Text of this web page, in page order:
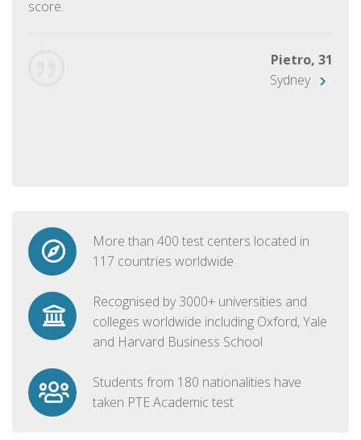
score.
Pietro, 31
Sydney
More than 400 test centers located in
117 countries worldwide
Recognised by 3000+ universities and
colleges worldwide including Oxford, Yale
and Harvard Business School
Students from 180 nationalities have
taken PTE Academic test